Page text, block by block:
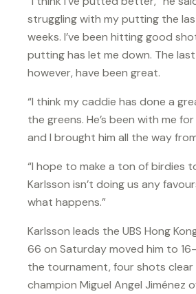
struggling with my putting the
weeks. I’ve been hitting good
putting has let me down. The
however, have been great.
“I think my caddie has done a
the greens. He’s been with me
and I brought him all the way
“I hope to make a ton of birdies
Karlsson isn’t doing us any
what happens.”
Karlsson leads the UBS Hong
66 on Saturday moved him to
the tournament, four shots
champion Miguel Angel Jiménez